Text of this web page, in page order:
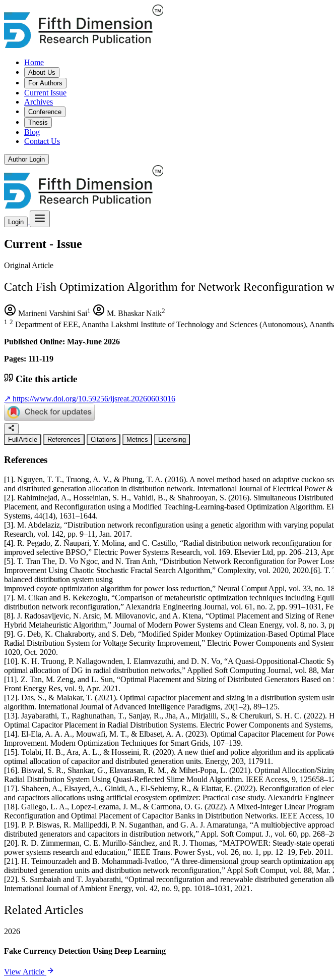
Home
About Us
For Authors
Current Issue
Archives
Conference
Thesis
Blog
Contact Us
Author Login
Login
Current - Issue
Original Article
Catch Fish Optimization Algorithm for Network Reconfiguration
Marineni Varshini Sai1 M. Bhaskar Naik2
1 2 Department of EEE, Anantha Lakshmi Institute of Technology and Sciences (Autonomous),
Published Online: May-June 2026
Pages: 111-119
Cite this article
↗ https://www.doi.org/10.59256/ijsreat.20260603016
FullArticle References Citations Metrics Licensing
References
[1]. Nguyen, T. T., Truong, A. V., & Phung, T. A. (2016). A novel method based on adaptive cuckoo
and distributed generation allocation in distribution network. International Journal of Electrical Power
[2]. Rahiminejad, A., Hosseinian, S. H., Vahidi, B., & Shahrooyan, S. (2016). Simultaneous
Placement, and Reconfiguration using a Modified Teaching-Learning-based Optimization Algorithm.
Systems, 44(14), 1631–1644.
[3]. M. Abdelaziz, “Distribution network reconfiguration using a genetic algorithm with varying
Research, vol. 142, pp. 9–11, Jan. 2017.
[4]. R. Pegado, Z. Ñaupari, Y. Molina, and C. Castillo, “Radial distribution network reconfiguration for
improved selective BPSO,” Electric Power Systems Research, vol. 169. Elsevier Ltd, pp. 206–213,
[5]. T. Tran The, D. Vo Ngoc, and N. Tran Anh, “Distribution Network Reconfiguration for Power
Improvement Using Chaotic Stochastic Fractal Search Algorithm,” Complexity, vol. 2020, 2020.[6].
balanced distribution system using
improved coyote optimization algorithm for power loss reduction,” Neural Comput Appl, vol. 33, no.
[7]. M. Cikan and B. Kekezoglu, “Comparison of metaheuristic optimization techniques including
distribution network reconfiguration,” Alexandria Engineering Journal, vol. 61, no. 2, pp. 991–1031,
[8]. J. Radosavljevic, N. Arsic, M. Milovanovic, and A. Ktena, “Optimal Placement and Sizing of
Hybrid Metaheuristic Algorithm,” Journal of Modern Power Systems and Clean Energy, vol. 8, no. 3,
[9]. G. Deb, K. Chakraborty, and S. Deb, “Modified Spider Monkey Optimization-Based Optimal
Radial Distribution System for Voltage Security Improvement,” Electric Power Components and
1020, Oct. 2020.
[10]. K. H. Truong, P. Nallagownden, I. Elamvazuthi, and D. N. Vo, “A Quasi-Oppositional-Chaotic
optimal allocation of DG in radial distribution networks,” Applied Soft Computing Journal, vol. 88,
[11]. Z. Tan, M. Zeng, and L. Sun, “Optimal Placement and Sizing of Distributed Generators Based
Front Energy Res, vol. 9, Apr. 2021.
[12]. Das, S., & Malakar, T. (2021). Optimal capacitor placement and sizing in a distribution system
algorithm. International Journal of Advanced Intelligence Paradigms, 20(1–2), 89–125.
[13]. Jayabarathi, T., Raghunathan, T., Sanjay, R., Jha, A., Mirjalili, S., & Cherukuri, S. H. C. (2022).
Optimal Capacitor Placement in Radial Distribution Systems. Electric Power Components and
[14]. El-Ela, A. A. A., Mouwafi, M. T., & Elbaset, A. A. (2023). Optimal Capacitor Placement for
Improvement. Modern Optimization Techniques for Smart Grids, 107–139.
[15]. Tolabi, H. B., Ara, A. L., & Hosseini, R. (2020). A new thief and police algorithm and its
optimal allocation of capacitor and distributed generation units. Energy, 203, 117911.
[16]. Biswal, S. R., Shankar, G., Elavarasan, R. M., & Mihet-Popa, L. (2021). Optimal Allocation/
Radial Distribution System Using Quasi-Reflected Slime Mould Algorithm. IEEE Access, 9,
[17]. Shaheen, A., Elsayed, A., Ginidi, A., El-Sehiemy, R., & Elattar, E. (2022). Reconfiguration of
and capacitors allocations using artificial ecosystem optimizer: Practical case study. Alexandria
[18]. Gallego, L. A., Lopez-Lezama, J. M., & Carmona, O. G. (2022). A Mixed-Integer Linear
Reconfiguration and Optimal Placement of Capacitor Banks in Distribution Networks. IEEE Access,
[19]. P. P. Biswas, R. Mallipeddi, P. N. Suganthan, and G. A. J. Amaratunga, “A multiobjective
distributed generators and capacitors in distribution network,” Appl. Soft Comput. J., vol. 60, pp.
[20]. R. D. Zimmerman, C. E. Murillo-Sánchez, and R. J. Thomas, “MATPOWER: Steady-state
power systems research and education,” IEEE Trans. Power Syst., vol. 26, no. 1, pp. 12–19, Feb. 2011.
[21]. H. Teimourzadeh and B. Mohammadi-Ivatloo, “A three-dimensional group search optimization
distributed generation units and distribution network reconfiguration,” Appl Soft Comput, vol. 88, Mar.
[22]. S. Sambaiah and T. Jayabarathi, “Optimal reconfiguration and renewable distributed generation
International Journal of Ambient Energy, vol. 42, no. 9, pp. 1018–1031, 2021.
Related Articles
2026
Fake Currency Detection Using Deep Learning
View Article